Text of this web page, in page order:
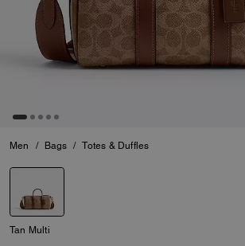
Men / Bags / Totes & Duffles
Tan Multi